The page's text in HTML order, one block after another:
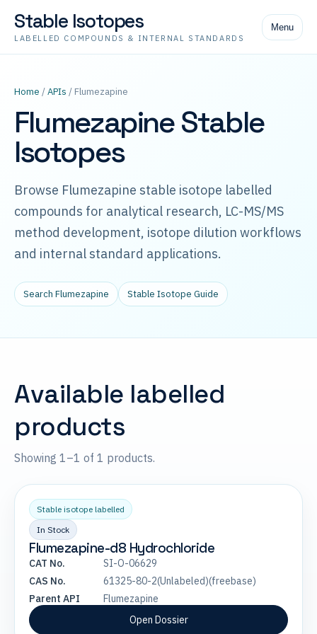
Stable Isotopes
LABELLED COMPOUNDS & INTERNAL STANDARDS
Menu
Home /APIs / Flumezapine
Flumezapine Stable
Isotopes
Browse Flumezapine stable isotope labelled
compounds for analytical research, LC-MS/MS
method development, isotope dilution workflows
and internal standard applications.
Search Flumezapine Stable Isotope Guide
Available labelled
products
Showing 1–1 of 1 products.
Stable isotope labelled
In Stock
Flumezapine-d8 Hydrochloride
CAT No.
SI-O-06629
CAS No.
61325-80-2(Unlabeled)(freebase)
Parent API
Flumezapine
Open Dossier